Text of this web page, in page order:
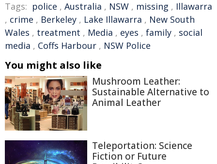
Tags: police , Australia , NSW , missing , Illawarra
, crime , Berkeley , Lake Illawarra , New South
Wales , treatment , Media , eyes , family , social
media , Coffs Harbour , NSW Police
You might also like
Mushroom Leather:
Sustainable Alternative to
Animal Leather
Teleportation: Science
Fiction or Future